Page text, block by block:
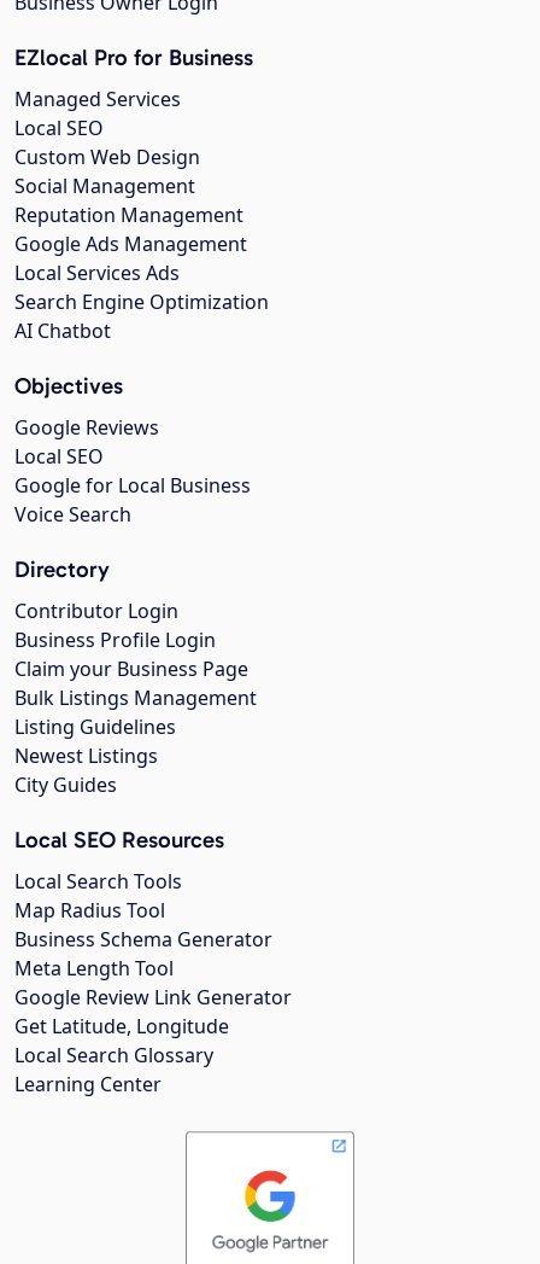
EZlocal Pro for Business
Managed Services
Local SEO
Custom Web Design
Social Management
Reputation Management
Google Ads Management
Local Services Ads
Search Engine Optimization
AI Chatbot
Objectives
Google Reviews
Local SEO
Google for Local Business
Voice Search
Directory
Contributor Login
Business Profile Login
Claim your Business Page
Bulk Listings Management
Listing Guidelines
Newest Listings
City Guides
Local SEO Resources
Local Search Tools
Map Radius Tool
Business Schema Generator
Meta Length Tool
Google Review Link Generator
Get Latitude, Longitude
Local Search Glossary
Learning Center